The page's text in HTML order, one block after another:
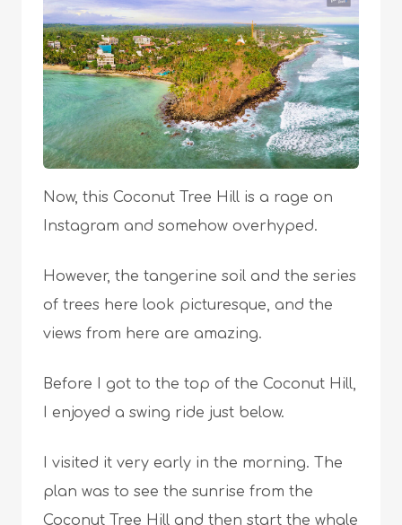
Now, this Coconut Tree Hill is a rage on
Instagram and somehow overhyped.
However, the tangerine soil and the series
of trees here look picturesque, and the
views from here are amazing.
Before I got to the top of the Coconut Hill,
I enjoyed a swing ride just below.
I visited it very early in the morning. The
plan was to see the sunrise from the
Coconut Tree Hill and then start the whale